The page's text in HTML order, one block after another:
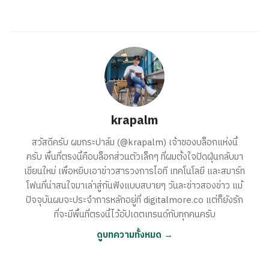
krapalm
สวัสดีครับ ผมกระปาล์ม (@krapalm) เจ้าของบล็อกแห่งนี้
ครับ พื้นที่ตรงนี้คือบล็อกส่วนตัวเล็กๆ ที่ผมตั้งใจปัดฝุ่นกลับมา
เขียนใหม่ เพื่อหยิบเอาข่าวสารวงการไอที เทคโนโลยี และสมาร์ท
โฟนที่น่าสนใจมาเล่าสู่กันฟังแบบสบายๆ วันละข่าวสองข่าว แม้
ปัจจุบันผมจะประจำการหลักอยู่ที่ digitalmore.co แต่ก็ยังรัก
ที่จะมีพื้นที่ตรงนี้ไว้อัปเดตเทรนด์กับทุกคนครับ
ดูบทความทั้งหมด →